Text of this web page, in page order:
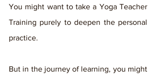
You might want to take a Yoga Teacher
Training purely to deepen the personal
practice.
But in the journey of learning, you might